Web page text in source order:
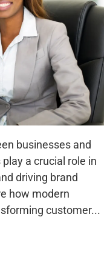
businesses and
a crucial role in
driving brand
how modern
customer...